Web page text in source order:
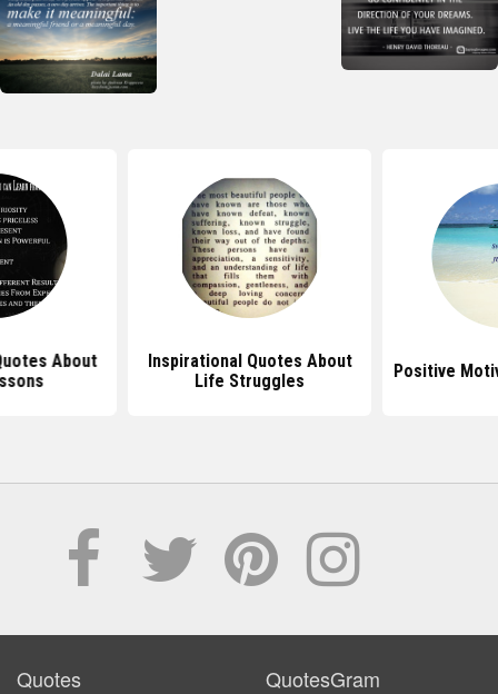
About
Inspirational Quotes About
Life Struggles
Positive
Quotes QuotesGram